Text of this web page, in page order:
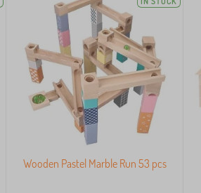
Wooden Pastel Marble Run 53 pcs